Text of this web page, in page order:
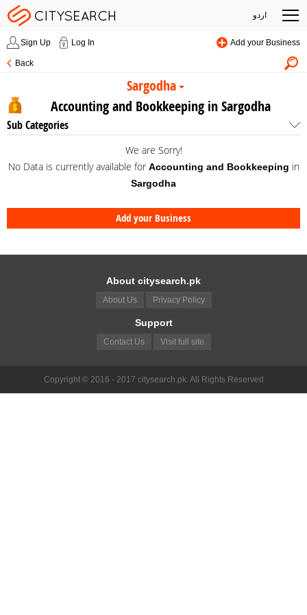
اردو
Sign Up Log In Add your Business
Back
Sargodha
Accounting and Bookkeeping in Sargodha
Sub Categories
We are Sorry!
No Data is currently available for Accounting and Bookkeeping in
Sargodha
Add your Business
About citysearch.pk
About Us Privacy Policy
Support
Contact Us Visit full site
Copyright © 2016 - 2017 citysearch.pk. All Rights Reserved